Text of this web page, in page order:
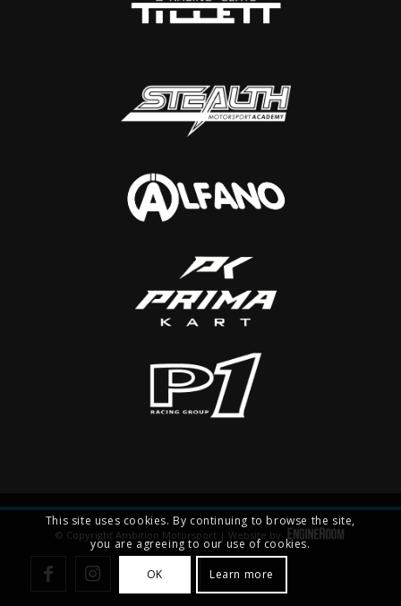
© Copyright Ambition Motorsport | Website by
This site uses cookies. By continuing to browse the site,
you are agreeing to our use of cookies.
OK Learn more